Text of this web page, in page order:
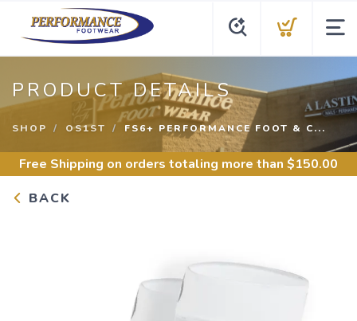
PRODUCT DETAILS
SHOP OS1ST FS6+ PERFORMANCE FOOT & C...
Free Shipping on orders totaling more than $150.00
BACK